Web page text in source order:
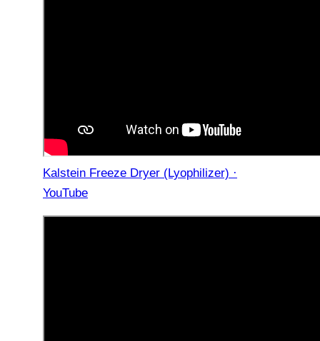
Kalstein Freeze Dryer (Lyophilizer) ·
YouTube